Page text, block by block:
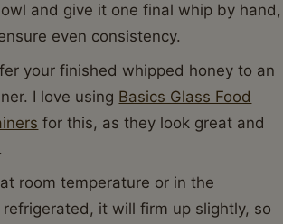
and give it one final whip by hand,
even consistency.
your finished whipped honey to an
I love using Basics Glass Food
for this, as they look great and
room temperature or in the
it will firm up slightly, so